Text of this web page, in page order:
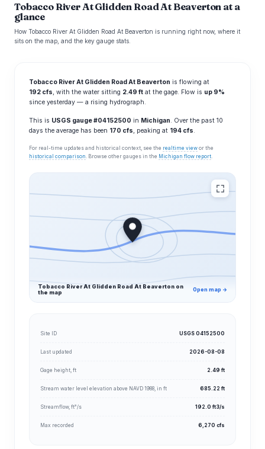
Tobacco River At Glidden Road At Beaverton at a
glance
How Tobacco River At Glidden Road At Beaverton is running right now, where it
sits on the map, and the key gauge stats.
Tobacco River At Glidden Road At Beaverton is flowing at
192 cfs, with the water sitting 2.49 ft at the gage. Flow is up 9%
since yesterday — a rising hydrograph.
This is USGS gauge #04152500 in Michigan. Over the past 10
days the average has been 170 cfs, peaking at 194 cfs.
For real-time updates and historical context, see the realtime view or the
historical comparison . Browse other gauges in the Michigan flow report.
Tobacco River At Glidden Road At Beaverton on
the map
Open map →
Site ID USGS 04152500
Last updated 2026-08-08
Gage height, ft 2.49 ft
Stream water level elevation above NAVD 1988, in ft 685.22 ft
Streamflow, ft³/s 192.0 ft3/s
Max recorded 6,270 cfs